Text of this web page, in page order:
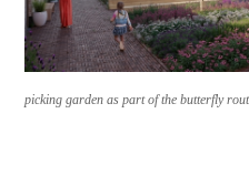
picking garden as part of the butterfly